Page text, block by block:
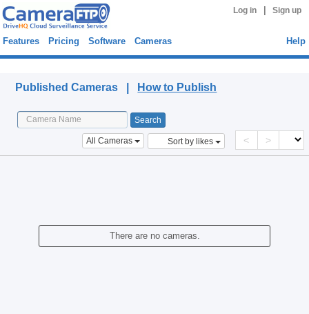
Log in Sign up
Features Pricing Software Cameras Help
Published Cameras | How to Publish
All Cameras Sort by likes < >
There are no cameras.